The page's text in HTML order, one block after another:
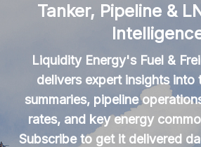
Tanker, Pipeline &
Liquidity Energy's Fuel &
delivers expert insights into
summaries, pipeline
rates, and key energy
Subscribe to get it delivered